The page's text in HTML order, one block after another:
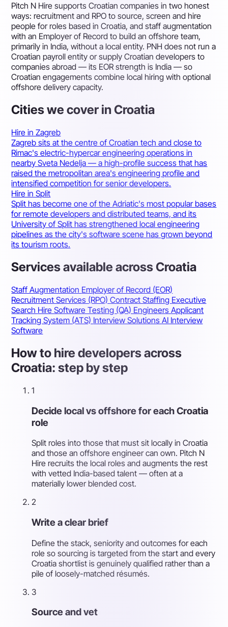
Pitch N Hire supports Croatian companies in two honest
ways: recruitment and RPO to source, screen and hire
people for roles based in Croatia, and staff augmentation
with an Employer of Record to build an offshore team,
primarily in India, without a local entity. PNH does not run a
Croatian payroll entity or supply Croatian developers to
companies abroad — its EOR strength is India — so
Croatian engagements combine local hiring with optional
offshore delivery capacity.
Cities we cover in Croatia
Hire in Zagreb
Zagreb sits at the centre of Croatian tech and close to
Rimac's electric-hypercar engineering operations in
nearby Sveta Nedelja — a high-profile success that has
raised the metropolitan area's engineering profile and
intensified competition for senior developers.
Hire in Split
Split has become one of the Adriatic's most popular bases
for remote developers and distributed teams, and its
University of Split has strengthened local engineering
pipelines as the city's software scene has grown beyond
its tourism roots.
Services available across Croatia
Staff Augmentation Employer of Record (EOR)
Recruitment Services (RPO)Contract Staffing Executive
Search Hire Software Testing (QA) EngineersApplicant
Tracking System (ATS) Interview SolutionsAI Interview
Software
How to hire developers across
Croatia: step by step
1
Decide local vs offshore for each Croatia
role
Split roles into those that must sit locally in Croatia
and those an offshore engineer can own. Pitch N
Hire recruits the local roles and augments the rest
with vetted India-based talent — often at a
materially lower blended cost.
2
Write a clear brief
Define the stack, seniority and outcomes for each
role so sourcing is targeted from the start and every
Croatia shortlist is genuinely qualified rather than a
pile of loosely-matched résumés.
3
Source and vet